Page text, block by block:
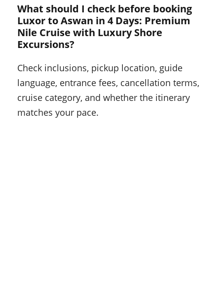
What should I check before booking
Luxor to Aswan in 4 Days: Premium
Nile Cruise with Luxury Shore
Excursions?
Check inclusions, pickup location, guide
language, entrance fees, cancellation terms,
cruise category, and whether the itinerary
matches your pace.